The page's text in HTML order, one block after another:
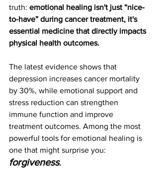
truth: emotional healing isn't just “nice-
to-have” during cancer treatment, it's
essential medicine that directly impacts
physical health outcomes.
The latest evidence shows that
depression increases cancer mortality
by 30%, while emotional support and
stress reduction can strengthen
immune function and improve
treatment outcomes. Among the most
powerful tools for emotional healing is
one that might surprise you:
forgiveness.